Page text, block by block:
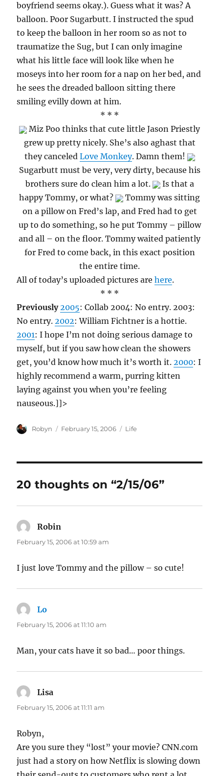
boyfriend seems okay.). Guess what it was? A
balloon. Poor Sugarbutt. I instructed the spud
to keep the balloon in her room so as not to
traumatize the Sug, but I can only imagine
what his little face will look like when he
moseys into her room for a nap on her bed, and
he sees the dreaded balloon sitting there
smiling evilly down at him.
* * *
Miz Poo thinks that cute little Jason Priestly
grew up pretty nicely. She’s also aghast that
they canceled Love Monkey. Damn them!
Sugarbutt must be very, very dirty, because his
brothers sure do clean him a lot.
Is that a
happy Tommy, or what?
Tommy was sitting
on a pillow on Fred’s lap, and Fred had to get
up to do something, so he put Tommy – pillow
and all – on the floor. Tommy waited patiently
for Fred to come back, in this exact position
the entire time.
All of today’s uploaded pictures arehere.
* * *
Previously 2005: Collab 2004: No entry. 2003:
No entry.2002: William Fichtner is a hottie.
2001: I hope I’m not doing serious damage to
myself, but if you saw how clean the showers
get, you’d know how much it’s worth it.2000: I
highly recommend a warm, purring kitten
laying against you when you’re feeling
nauseous.]]>
Author
Robyn
Posted
February 15, 2006 Categories
Life
20 thoughts on “2/15/06”
Robin
February 15, 2006 at 10:59 am
I just love Tommy and the pillow – so cute!
Lo
February 15, 2006 at 11:10 am
Man, your cats have it so bad… poor things.
Lisa
February 15, 2006 at 11:11 am
Robyn,
Are you sure they “lost” your movie? CNN.com
just had a story on how Netflix is slowing down